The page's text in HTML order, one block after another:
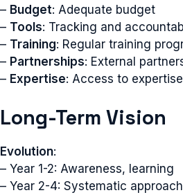
– Budget: Adequate budget
– Tools: Tracking and
– Training: Regular training
– Partnerships: External
– Expertise: Access to expertise
Long-Term Vision
Evolution:
– Year 1-2: Awareness, learning
– Year 2-4: Systematic